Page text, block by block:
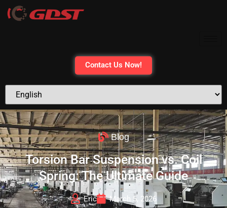
Contact Us Now!
Blog
Torsion Bar Suspension vs. Coil
Spring: The Ultimate Guide
Eric March 5, 2026